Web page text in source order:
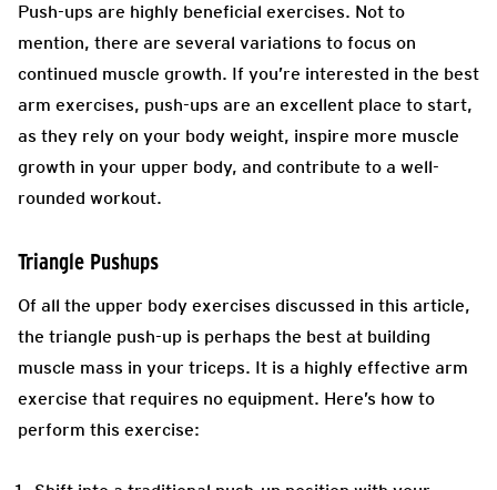
Push-ups are highly beneficial exercises. Not to
mention, there are several variations to focus on
continued muscle growth. If you’re interested in the best
arm exercises, push-ups are an excellent place to start,
as they rely on your body weight, inspire more muscle
growth in your upper body, and contribute to a well-
rounded workout.
Triangle Pushups
Of all the upper body exercises discussed in this article,
the triangle push-up is perhaps the best at building
muscle mass in your triceps. It is a highly effective arm
exercise that requires no equipment. Here’s how to
perform this exercise: